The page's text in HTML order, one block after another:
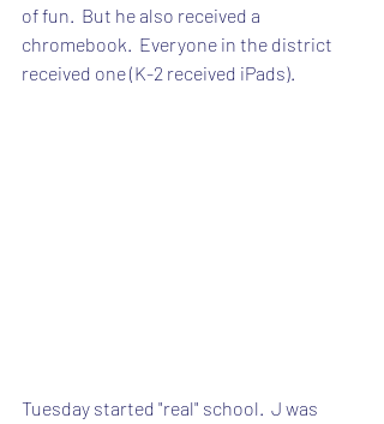
of fun.  But he also received a
chromebook.  Everyone in the district
received one (K-2 received iPads).
Tuesday started "real" school.  J was